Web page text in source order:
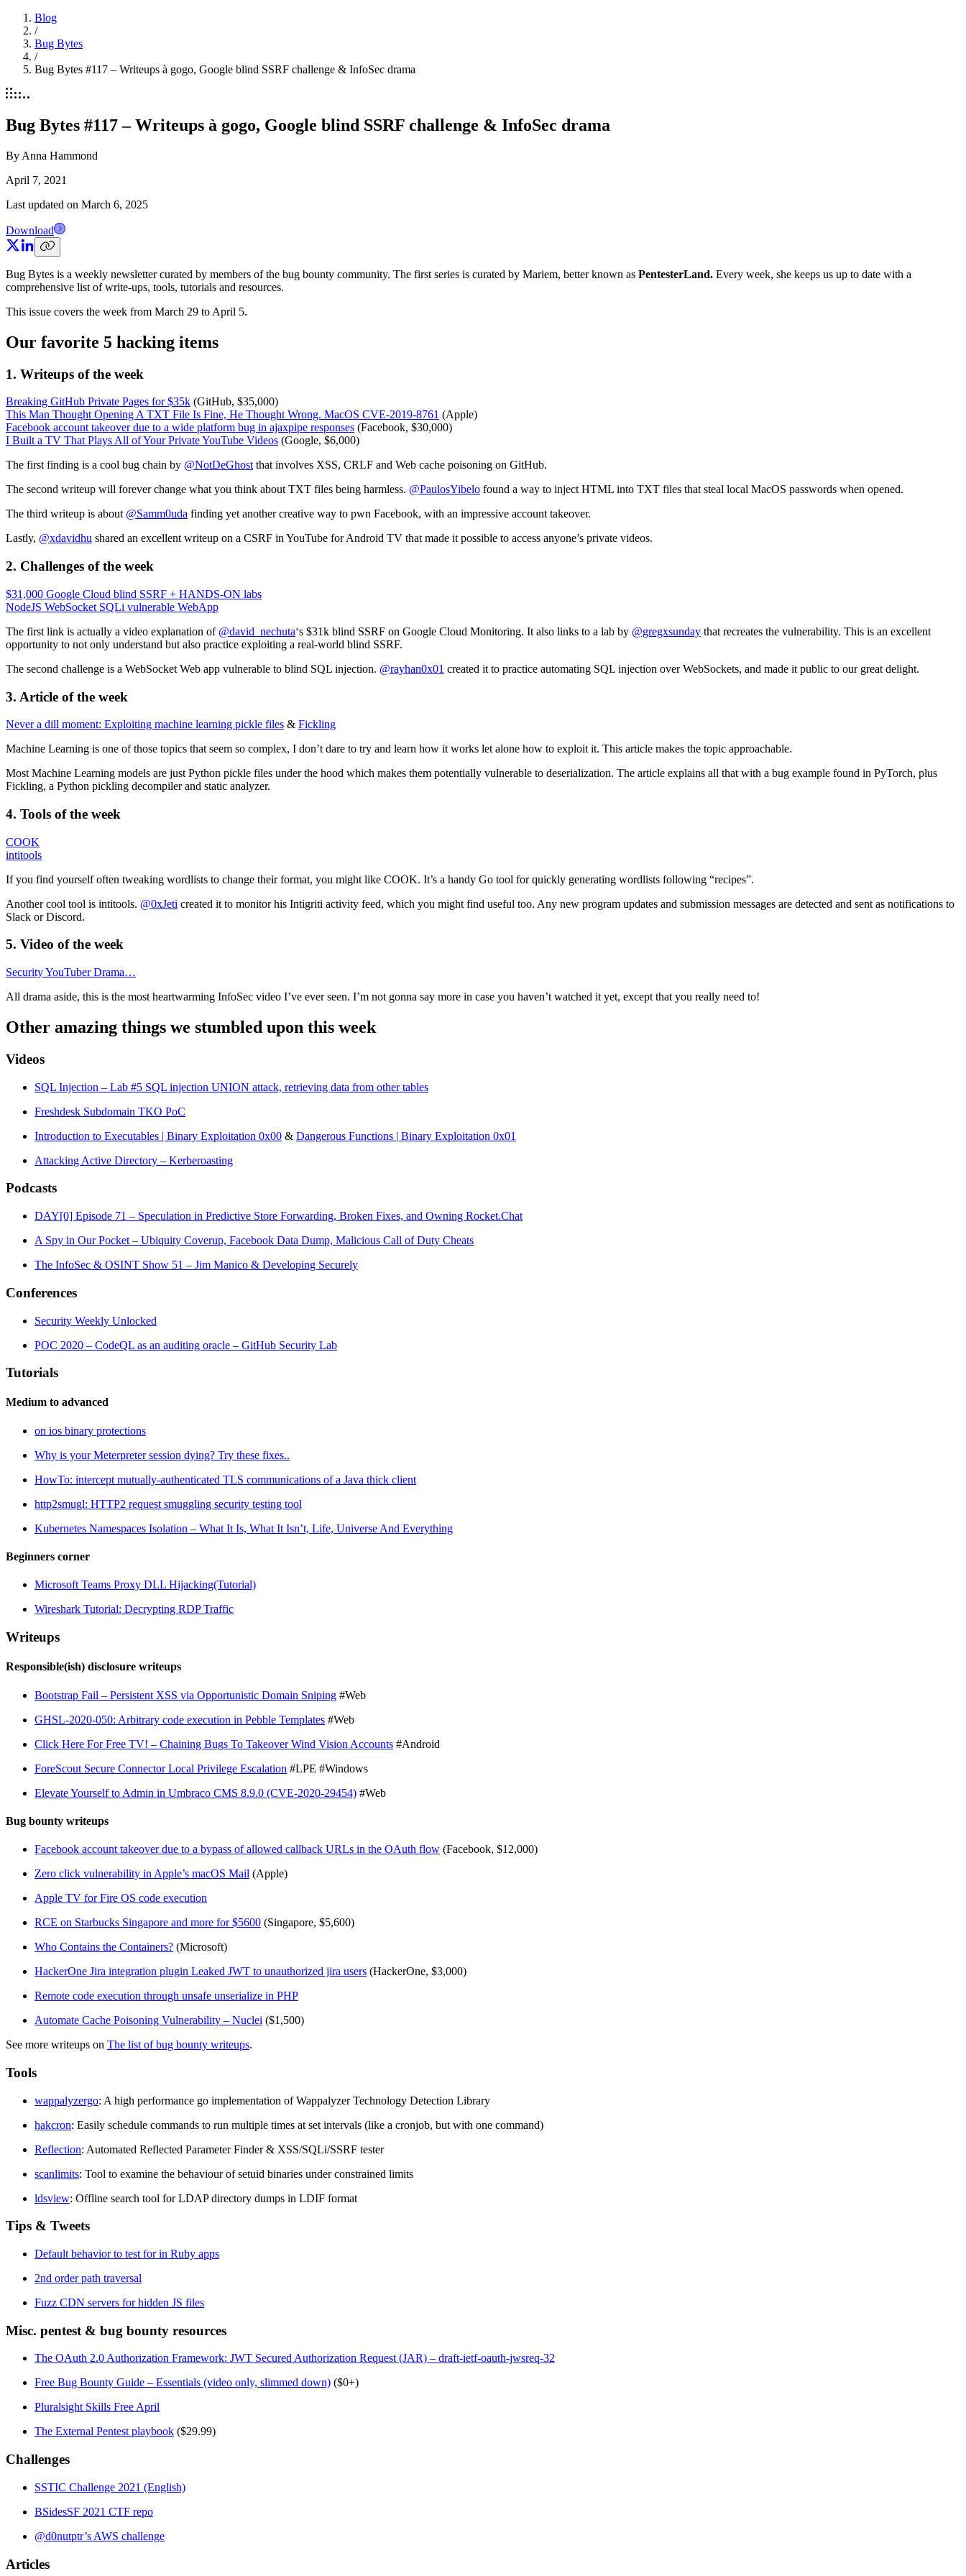
Blog
/
Bug Bytes
/
Bug Bytes #117 – Writeups à gogo, Google blind SSRF challenge & InfoSec drama
Bug Bytes #117 – Writeups à gogo, Google blind SSRF challenge & InfoSec drama
By Anna Hammond
April 7, 2021
Last updated on March 6, 2025
Download
Bug Bytes is a weekly newsletter curated by members of the bug bounty community. The first series is curated by Mariem, better known as PentesterLand. Every week, she keeps us up to date with a
comprehensive list of write-ups, tools, tutorials and resources.
This issue covers the week from March 29 to April 5.
Our favorite 5 hacking items
1. Writeups of the week
Breaking GitHub Private Pages for $35k (GitHub, $35,000)
This Man Thought Opening A TXT File Is Fine, He Thought Wrong. MacOS CVE-2019-8761 (Apple)
Facebook account takeover due to a wide platform bug in ajaxpipe responses (Facebook, $30,000)
I Built a TV That Plays All of Your Private YouTube Videos (Google, $6,000)
The first finding is a cool bug chain by @NotDeGhost that involves XSS, CRLF and Web cache poisoning on GitHub.
The second writeup will forever change what you think about TXT files being harmless. @PaulosYibelo found a way to inject HTML into TXT files that steal local MacOS passwords when opened.
The third writeup is about @Samm0uda finding yet another creative way to pwn Facebook, with an impressive account takeover.
Lastly, @xdavidhu shared an excellent writeup on a CSRF in YouTube for Android TV that made it possible to access anyone’s private videos.
2. Challenges of the week
$31,000 Google Cloud blind SSRF + HANDS-ON labs
NodeJS WebSocket SQLi vulnerable WebApp
The first link is actually a video explanation of @david_nechuta‘s $31k blind SSRF on Google Cloud Monitoring. It also links to a lab by @gregxsunday that recreates the vulnerability. This is an excellent
opportunity to not only understand but also practice exploiting a real-world blind SSRF.
The second challenge is a WebSocket Web app vulnerable to blind SQL injection. @rayhan0x01 created it to practice automating SQL injection over WebSockets, and made it public to our great delight.
3. Article of the week
Never a dill moment: Exploiting machine learning pickle files & Fickling
Machine Learning is one of those topics that seem so complex, I don’t dare to try and learn how it works let alone how to exploit it. This article makes the topic approachable.
Most Machine Learning models are just Python pickle files under the hood which makes them potentially vulnerable to deserialization. The article explains all that with a bug example found in PyTorch, plus
Fickling, a Python pickling decompiler and static analyzer.
4. Tools of the week
COOK
intitools
If you find yourself often tweaking wordlists to change their format, you might like COOK. It’s a handy Go tool for quickly generating wordlists following “recipes”.
Another cool tool is intitools. @0xJeti created it to monitor his Intigriti activity feed, which you might find useful too. Any new program updates and submission messages are detected and sent as notifications to
Slack or Discord.
5. Video of the week
Security YouTuber Drama…
All drama aside, this is the most heartwarming InfoSec video I’ve ever seen. I’m not gonna say more in case you haven’t watched it yet, except that you really need to!
Other amazing things we stumbled upon this week
Videos
SQL Injection – Lab #5 SQL injection UNION attack, retrieving data from other tables
Freshdesk Subdomain TKO PoC
Introduction to Executables | Binary Exploitation 0x00 & Dangerous Functions | Binary Exploitation 0x01
Attacking Active Directory – Kerberoasting
Podcasts
DAY[0] Episode 71 – Speculation in Predictive Store Forwarding, Broken Fixes, and Owning Rocket.Chat
A Spy in Our Pocket – Ubiquity Coverup, Facebook Data Dump, Malicious Call of Duty Cheats
The InfoSec & OSINT Show 51 – Jim Manico & Developing Securely
Conferences
Security Weekly Unlocked
POC 2020 – CodeQL as an auditing oracle – GitHub Security Lab
Tutorials
Medium to advanced
on ios binary protections
Why is your Meterpreter session dying? Try these fixes..
HowTo: intercept mutually-authenticated TLS communications of a Java thick client
http2smugl: HTTP2 request smuggling security testing tool
Kubernetes Namespaces Isolation – What It Is, What It Isn’t, Life, Universe And Everything
Beginners corner
Microsoft Teams Proxy DLL Hijacking(Tutorial)
Wireshark Tutorial: Decrypting RDP Traffic
Writeups
Responsible(ish) disclosure writeups
Bootstrap Fail – Persistent XSS via Opportunistic Domain Sniping #Web
GHSL-2020-050: Arbitrary code execution in Pebble Templates #Web
Click Here For Free TV! – Chaining Bugs To Takeover Wind Vision Accounts #Android
ForeScout Secure Connector Local Privilege Escalation #LPE #Windows
Elevate Yourself to Admin in Umbraco CMS 8.9.0 (CVE-2020-29454) #Web
Bug bounty writeups
Facebook account takeover due to a bypass of allowed callback URLs in the OAuth flow (Facebook, $12,000)
Zero click vulnerability in Apple’s macOS Mail (Apple)
Apple TV for Fire OS code execution
RCE on Starbucks Singapore and more for $5600 (Singapore, $5,600)
Who Contains the Containers? (Microsoft)
HackerOne Jira integration plugin Leaked JWT to unauthorized jira users (HackerOne, $3,000)
Remote code execution through unsafe unserialize in PHP
Automate Cache Poisoning Vulnerability – Nuclei ($1,500)
See more writeups on The list of bug bounty writeups.
Tools
wappalyzergo: A high performance go implementation of Wappalyzer Technology Detection Library
hakcron: Easily schedule commands to run multiple times at set intervals (like a cronjob, but with one command)
Reflection: Automated Reflected Parameter Finder & XSS/SQLi/SSRF tester
scanlimits: Tool to examine the behaviour of setuid binaries under constrained limits
ldsview: Offline search tool for LDAP directory dumps in LDIF format
Tips & Tweets
Default behavior to test for in Ruby apps
2nd order path traversal
Fuzz CDN servers for hidden JS files
Misc. pentest & bug bounty resources
The OAuth 2.0 Authorization Framework: JWT Secured Authorization Request (JAR) – draft-ietf-oauth-jwsreq-32
Free Bug Bounty Guide – Essentials (video only, slimmed down) ($0+)
Pluralsight Skills Free April
The External Pentest playbook ($29.99)
Challenges
SSTIC Challenge 2021 (English)
BSidesSF 2021 CTF repo
@d0nutptr’s AWS challenge
Articles